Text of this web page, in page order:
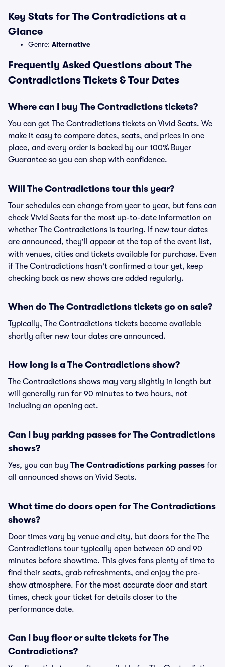
Key Stats for The Contradictions at a
Glance
Genre: Alternative
Frequently Asked Questions about The
Contradictions Tickets & Tour Dates
Where can I buy The Contradictions tickets?
You can get The Contradictions tickets on Vivid Seats. We
make it easy to compare dates, seats, and prices in one
place, and every order is backed by our 100% Buyer
Guarantee so you can shop with confidence.
Will The Contradictions tour this year?
Tour schedules can change from year to year, but fans can
check Vivid Seats for the most up-to-date information on
whether The Contradictions is touring. If new tour dates
are announced, they'll appear at the top of the event list,
with venues, cities and tickets available for purchase. Even
if The Contradictions hasn't confirmed a tour yet, keep
checking back as new shows are added regularly.
When do The Contradictions tickets go on sale?
Typically, The Contradictions tickets become available
shortly after new tour dates are announced.
How long is a The Contradictions show?
The Contradictions shows may vary slightly in length but
will generally run for 90 minutes to two hours, not
including an opening act.
Can I buy parking passes for The Contradictions
shows?
Yes, you can buy The Contradictions parking passes for
all announced shows on Vivid Seats.
What time do doors open for The Contradictions
shows?
Door times vary by venue and city, but doors for the The
Contradictions tour typically open between 60 and 90
minutes before showtime. This gives fans plenty of time to
find their seats, grab refreshments, and enjoy the pre-
show atmosphere. For the most accurate door and start
times, check your ticket for details closer to the
performance date.
Can I buy floor or suite tickets for The
Contradictions?